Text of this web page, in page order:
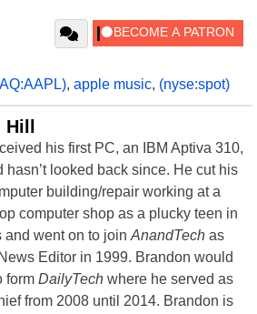
, apple music, (nyse:spot)
his first PC, an IBM Aptiva 310,
hasn’t looked back since. He cut his
building/repair working at a
computer shop as a plucky teen in
and went on to join AnandTech as
Editor in 1999. Brandon would
form DailyTech where he served as
from 2008 until 2014. Brandon is